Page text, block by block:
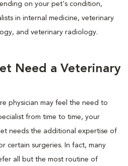
on your pet's condition,
in internal medicine, veterinary
and veterinary radiology.
Need a Veterinary
physician may feel the need to
from time to time, your
needs the additional expertise of
certain surgeries. In fact, many
all but the most routine of